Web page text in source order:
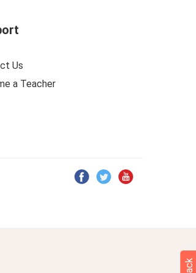
Us
a Teacher